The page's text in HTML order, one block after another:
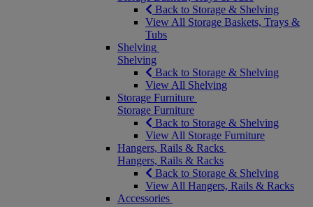
Back to Storage & Shelving
View All Storage Baskets, Trays &
Tubs
Shelving
Shelving
Back to Storage & Shelving
View All Shelving
Storage Furniture
Storage Furniture
Back to Storage & Shelving
View All Storage Furniture
Hangers, Rails & Racks
Hangers, Rails & Racks
Back to Storage & Shelving
View All Hangers, Rails & Racks
Accessories